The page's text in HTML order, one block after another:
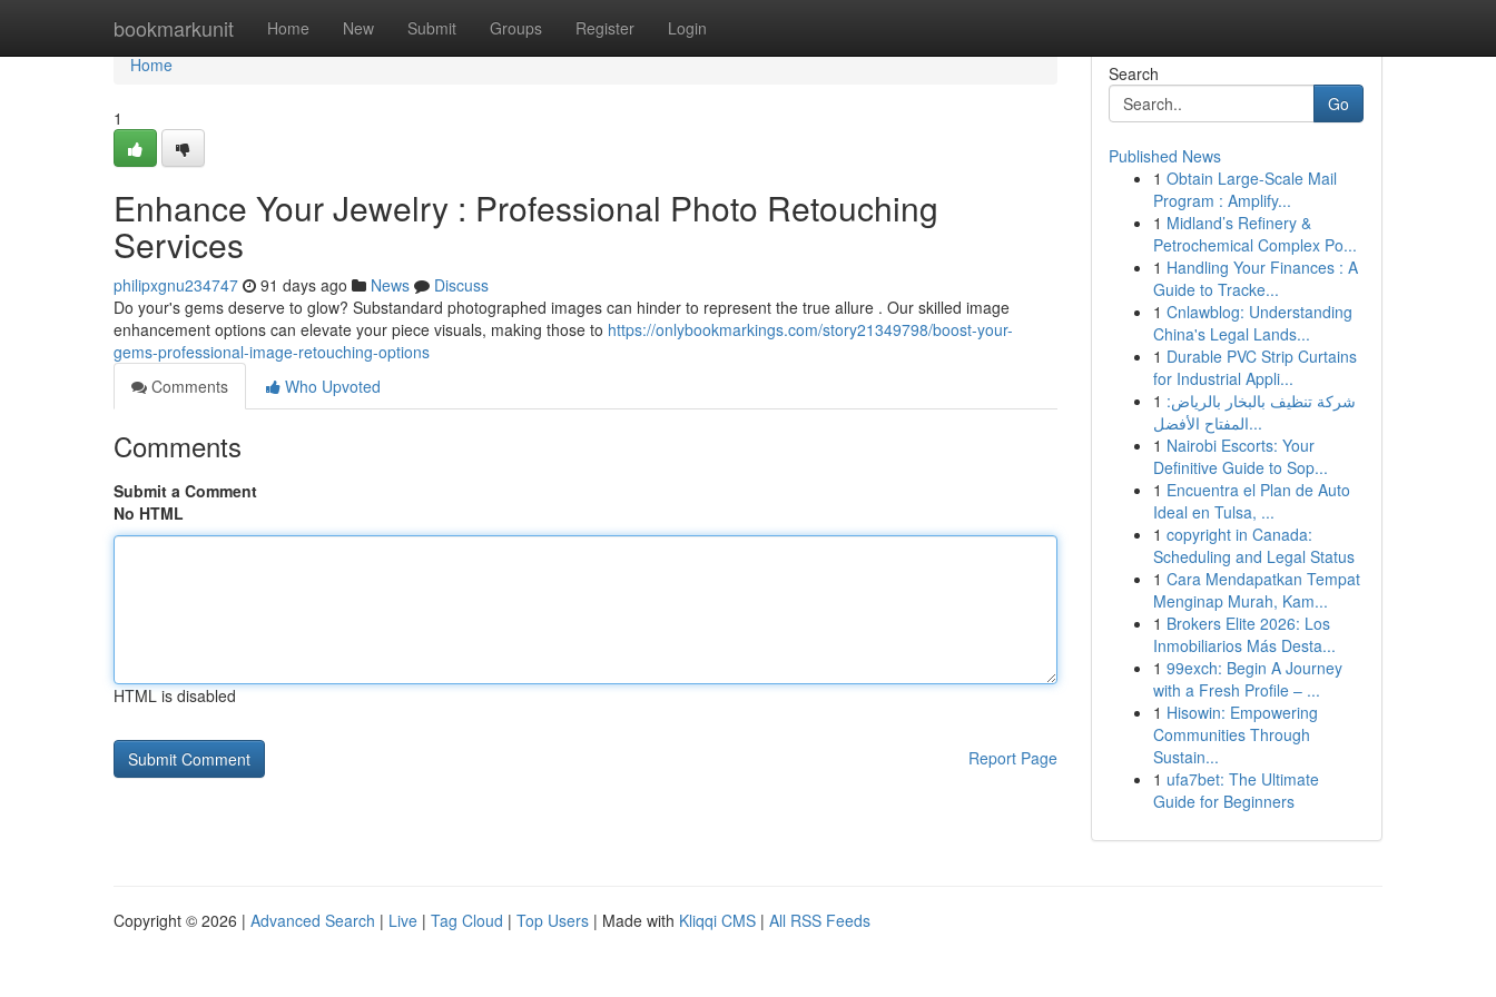
bookmarkunit Home New Submit Groups Register Login
Home
Home
1
Enhance Your Jewelry : Professional Photo Retouching
Services
philipxgnu234747 91 days ago News
Discuss
Do your's gems deserve to glow? Substandard photographed images can hinder to represent the true allure . Our skilled image
enhancement options can elevate your piece visuals, making those to https://onlybookmarkings.com/story21349798/boost-your-
gems-professional-image-retouching-options
Comments
Who Upvoted
Comments
Submit a Comment
No HTML
HTML is disabled
Report Page
Search
Go
Published News
1 Obtain Large-Scale Mail
Program : Amplify...
1 Midland’s Refinery &
Petrochemical Complex Po...
1 Handling Your Finances : A
Guide to Tracke...
1 Cnlawblog: Understanding
China's Legal Lands...
1 Durable PVC Strip Curtains
for Industrial Appli...
1 شركة تنظيف بالبخار بالرياض:
المفتاح الأفضل...
1 Nairobi Escorts: Your
Definitive Guide to Sop...
1 Encuentra el Plan de Auto
Ideal en Tulsa, ...
1 copyright in Canada:
Scheduling and Legal Status
1 Cara Mendapatkan Tempat
Menginap Murah, Kam...
1 Brokers Elite 2026: Los
Inmobiliarios Más Desta...
1 99exch: Begin A Journey
with a Fresh Profile – ...
1 Hisowin: Empowering
Communities Through
Sustain...
1 ufa7bet: The Ultimate
Guide for Beginners
Copyright © 2026 | Advanced Search | Live | Tag Cloud | Top Users | Made with Kliqqi CMS | All RSS Feeds